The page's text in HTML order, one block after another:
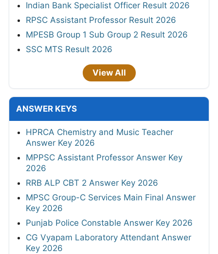
Indian Bank Specialist Officer Result 2026
RPSC Assistant Professor Result 2026
MPESB Group 1 Sub Group 2 Result 2026
SSC MTS Result 2026
View All
ANSWER KEYS
HPRCA Chemistry and Music Teacher
Answer Key 2026
MPPSC Assistant Professor Answer Key
2026
RRB ALP CBT 2 Answer Key 2026
MPSC Group-C Services Main Final Answer
Key 2026
Punjab Police Constable Answer Key 2026
CG Vyapam Laboratory Attendant Answer
Key 2026